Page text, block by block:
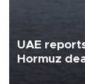
UAE
Hormuz